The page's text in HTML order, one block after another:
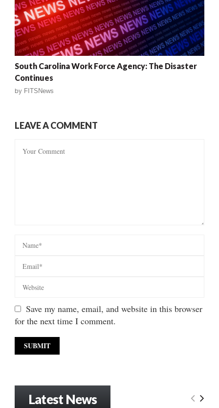
South Carolina Work Force Agency: The Disaster
Continues
by FITSNews
LEAVE A COMMENT
Save my name, email, and website in this browser
for the next time I comment.
Latest News